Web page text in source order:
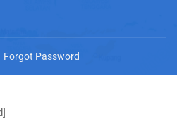
Forgot Password